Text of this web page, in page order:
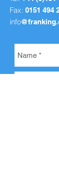
Fax: 0151 494
info